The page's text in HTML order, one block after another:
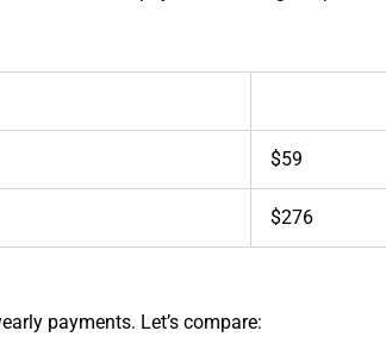
$59
$276
payments. Let’s compare: